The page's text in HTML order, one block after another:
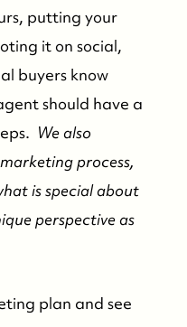
Us
for Sale
putting your
it on social,
buyers know
should have a
We also
process,
is special about
perspective as
plan and see